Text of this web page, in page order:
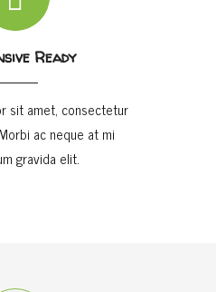
Ready
sit amet, consectetur
ac neque at mi
gravida elit.